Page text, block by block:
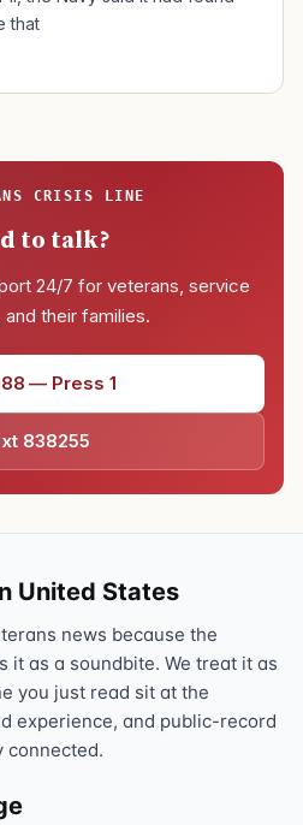
that
CRISIS LINE
to talk?
24/7 for veterans, service
their families.
— Press 1
838255
United States
news because the
it as a soundbite. We treat it as
you just read sit at the
experience, and public-record
connected.